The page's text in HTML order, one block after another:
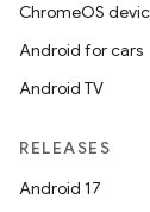
ChromeOS
Android for cars
Android TV
RELEASES
Android 17